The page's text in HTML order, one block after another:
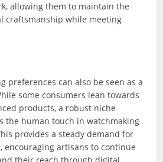
allowing them to maintain the
craftsmanship while meeting
preferences can also be seen as a
some consumers lean towards
products, a robust niche
the human touch in watchmaking
provides a steady demand for
encouraging artisans to continue